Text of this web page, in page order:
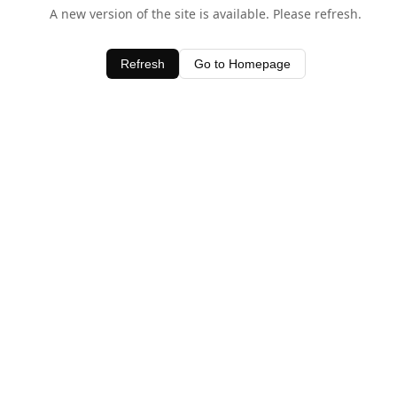
A new version of the site is available. Please refresh.
Refresh Go to Homepage